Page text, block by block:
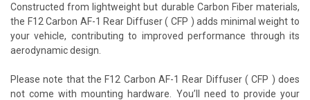
Constructed from lightweight but durable Carbon Fiber materials,
the F12 Carbon AF-1 Rear Diffuser ( CFP ) adds minimal weight to
your vehicle, contributing to improved performance through its
aerodynamic design.
Please note that the F12 Carbon AF-1 Rear Diffuser ( CFP ) does
not come with mounting hardware. You’ll need to provide your